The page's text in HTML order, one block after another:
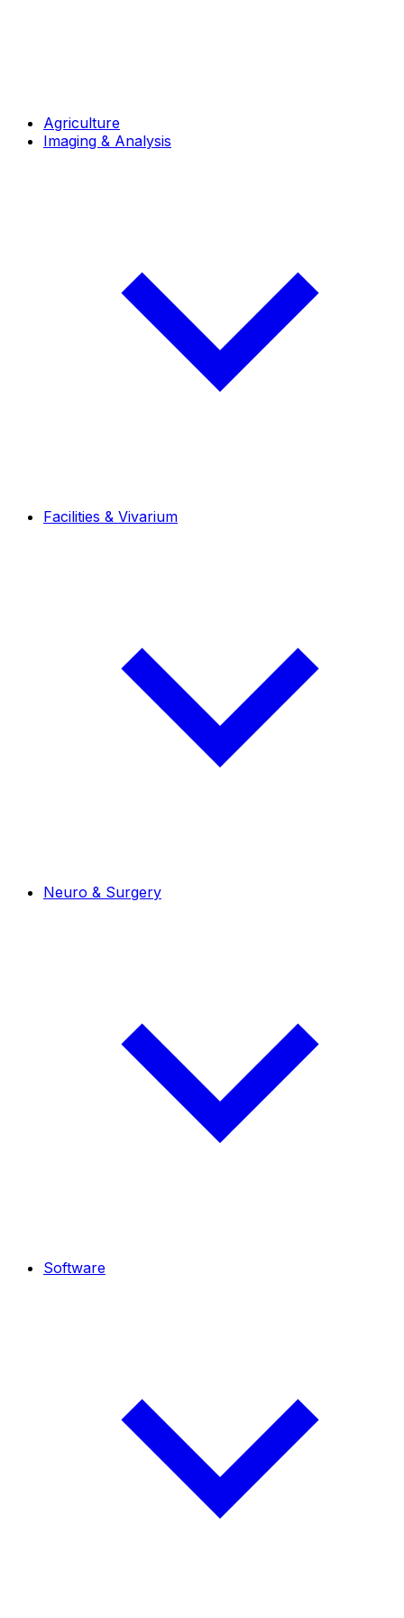
Agriculture
Imaging & Analysis
Facilities & Vivarium
Neuro & Surgery
Software